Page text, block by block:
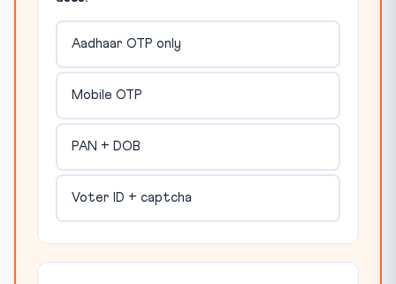
Aadhaar OTP only
Mobile OTP
PAN + DOB
Voter ID + captcha